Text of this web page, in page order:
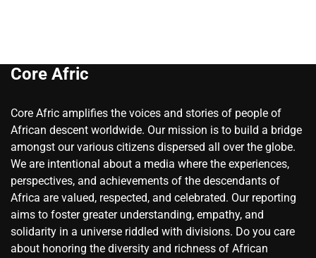
Core Afric
Core Afric amplifies the voices and stories of people of
African descent worldwide. Our mission is to build a bridge
amongst our various citizens dispersed all over the globe.
We are intentional about a media where the experiences,
perspectives, and achievements of the descendants of
Africa are valued, respected, and celebrated. Our reporting
aims to foster greater understanding, empathy, and
solidarity in a universe riddled with divisions. Do you care
about honoring the diversity and richness of African